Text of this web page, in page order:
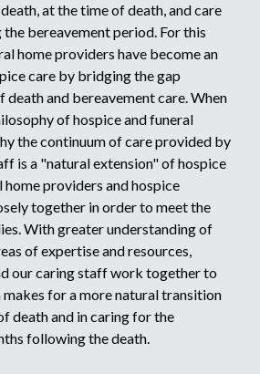
at the time of death, and care
bereavement period. For this
home providers have become an
care by bridging the gap
death and bereavement care. When
of hospice and funeral
the continuum of care provided by
is a "natural extension" of hospice
providers and hospice
together in order to meet the
With greater understanding of
of expertise and resources,
our caring staff work together to
makes for a more natural transition
death and in caring for the
following the death.